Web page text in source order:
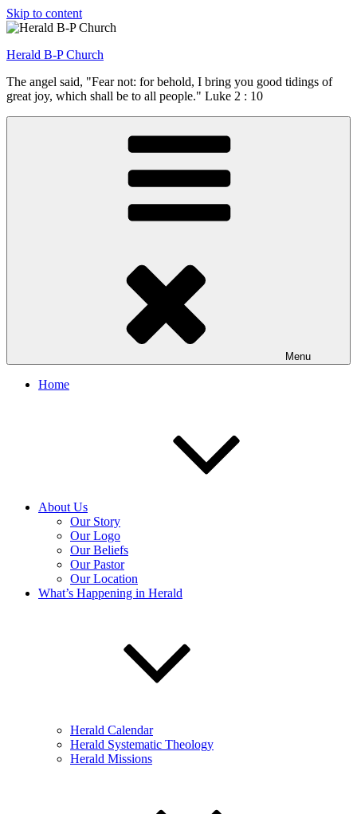
Skip to content
Herald B-P Church
The angel said, "Fear not: for behold, I bring you good tidings of
great joy, which shall be to all people." Luke 2 : 10
Menu
Home
About Us
Our Story
Our Logo
Our Beliefs
Our Pastor
Our Location
What’s Happening in Herald
Herald Calendar
Herald Systematic Theology
Herald Missions